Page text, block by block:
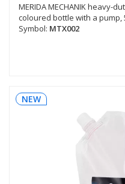
MERIDA MECHANIK heavy-
coloured bottle with a pump,
Symbol: MTX002
NEW